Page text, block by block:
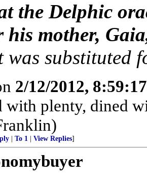
the Delphic
his mother,
was substituted
2/12/2012,
with plenty, dined
To 1 View Replies]